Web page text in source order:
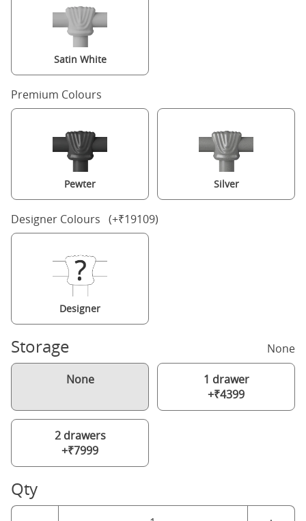
Satin White
Premium Colours
Pewter Silver
Designer Colours (+₹19109)
Designer
Storage None
None
1 drawer
+₹4399
2 drawers
+₹7999
Qty